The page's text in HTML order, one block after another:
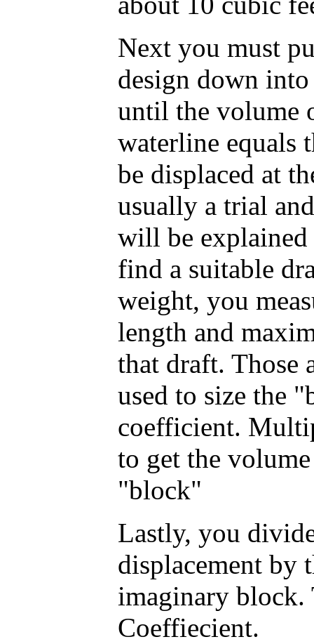
Next you must
design down
until the volume
waterline equals
be displaced at
usually a trial
will be explained
find a suitable
weight, you
length and
that draft. Those
used to size the
coefficient.
to get the
"block"
Lastly, you
displacement by
imaginary block.
Coeffiecient.